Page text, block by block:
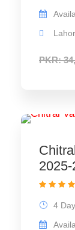
PKR:
4